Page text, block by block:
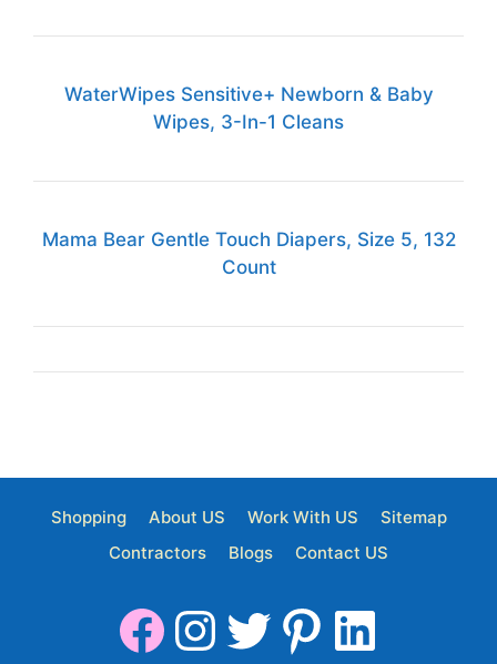
WaterWipes Sensitive+ Newborn & Baby
Wipes, 3-In-1 Cleans
Mama Bear Gentle Touch Diapers, Size 5, 132
Count
Shopping About US Work With US
Sitemap
Contractors
Blogs Contact US